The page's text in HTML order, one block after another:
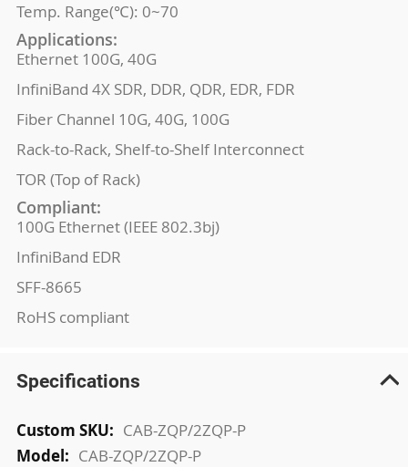
Temp. Range(℃): 0~70
Applications:
Ethernet 100G, 40G
InfiniBand 4X SDR, DDR, QDR, EDR, FDR
Fiber Channel 10G, 40G, 100G
Rack-to-Rack, Shelf-to-Shelf Interconnect
TOR (Top of Rack)
Compliant:
100G Ethernet (IEEE 802.3bj)
InfiniBand EDR
SFF-8665
RoHS compliant
Specifications
More
Information
CAB-ZQP/2ZQP-P
CAB-ZQP/2ZQP-P